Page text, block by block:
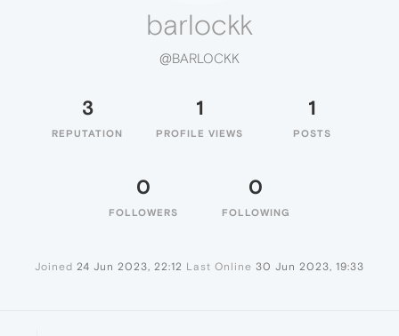
barlockk
@BARLOCKK
3
REPUTATION
1
PROFILE VIEWS
1
POSTS
0
FOLLOWERS
0
FOLLOWING
Joined 24 Jun 2023, 22:12 Last Online 30 Jun 2023, 19:33